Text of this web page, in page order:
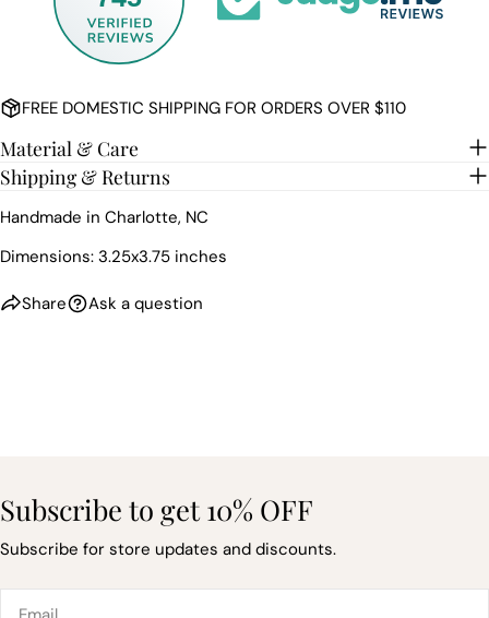
FREE DOMESTIC SHIPPING FOR ORDERS OVER $110
Material & Care
Shipping & Returns
Handmade in Charlotte, NC
Dimensions: 3.25x3.75 inches
Share Ask a question
Subscribe to get 10% OFF
Subscribe for store updates and discounts.